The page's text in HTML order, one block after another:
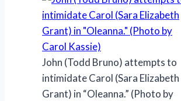
John (Todd Bruno) attempts to
intimidate Carol (Sara Elizabeth
Grant) in “Oleanna.” (Photo by